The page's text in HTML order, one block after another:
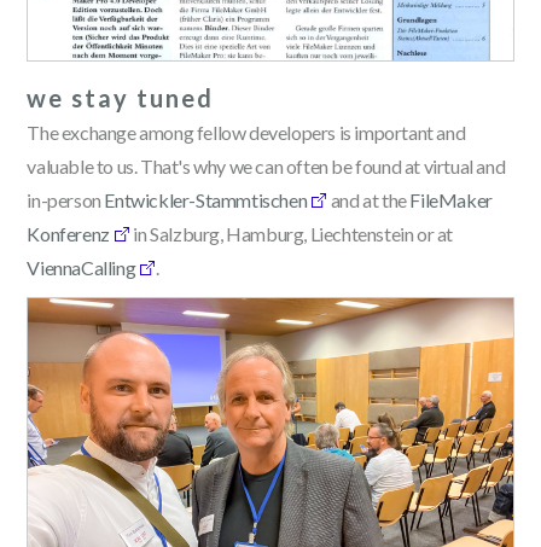
we stay tuned
The exchange among fellow developers is important and
valuable to us. That's why we can often be found at virtual and
in-person Entwickler-Stammtischen and at theFileMaker
Konferenz
in Salzburg, Hamburg, Liechtenstein or at
ViennaCalling
.